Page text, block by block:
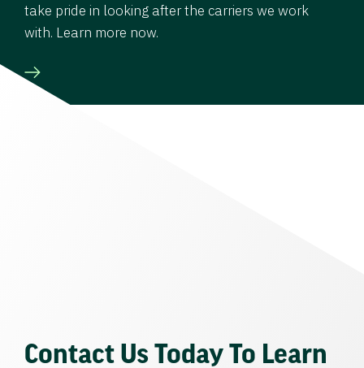
take pride in looking after the carriers we work
with. Learn more now.
Contact Us Today To Learn